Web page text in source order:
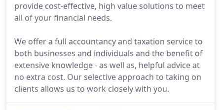
provide cost-effective, high value solutions to meet
all of your financial needs.
We offer a full accountancy and taxation service to
both businesses and individuals and the benefit of
extensive knowledge - as well as, helpful advice at
no extra cost. Our selective approach to taking on
clients allows us to work closely with you.